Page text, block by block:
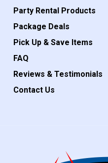
Party Rental Products
Package Deals
Pick Up & Save Items
FAQ
Reviews & Testimonials
Contact Us